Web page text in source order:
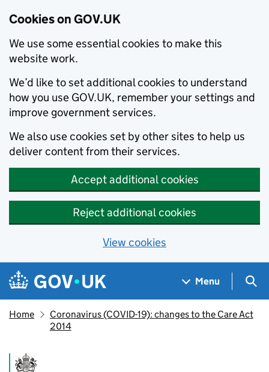
Cookies on GOV.UK
We use some essential cookies to make this
website work.
We’d like to set additional cookies to understand
how you use GOV.UK, remember your settings and
improve government services.
We also use cookies set by other sites to help us
deliver content from their services.
Accept additional cookies
Reject additional cookies
View cookies
Skip to main content
Navigation menu
Menu
Home
Coronavirus (COVID-19): changes to the Care Act
2014